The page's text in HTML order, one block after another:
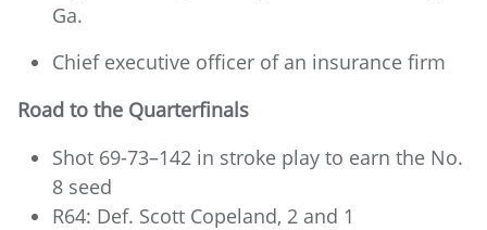
Ga.
Chief executive officer of an insurance firm
Road to the Quarterfinals
Shot 69-73–142 in stroke play to earn the No.
8 seed
R64: Def. Scott Copeland, 2 and 1